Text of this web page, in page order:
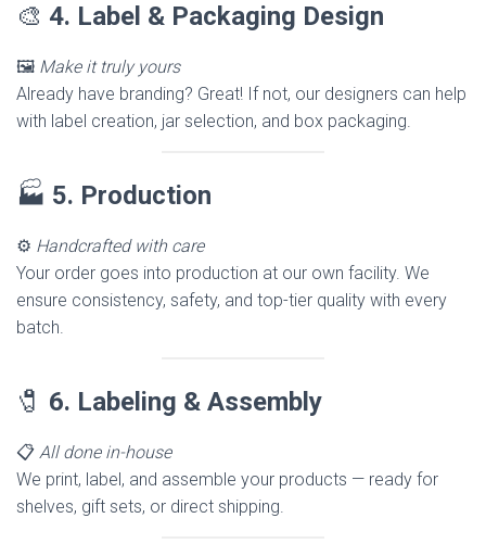
🎨 4. Label & Packaging Design
🖼️ Make it truly yours
Already have branding? Great! If not, our designers can help
with label creation, jar selection, and box packaging.
🏭 5. Production
⚙️ Handcrafted with care
Your order goes into production at our own facility. We
ensure consistency, safety, and top-tier quality with every
batch.
🧷 6. Labeling & Assembly
📋 All done in-house
We print, label, and assemble your products — ready for
shelves, gift sets, or direct shipping.